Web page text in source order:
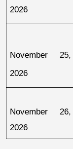
2026
November 25,
2026
November 26,
2026